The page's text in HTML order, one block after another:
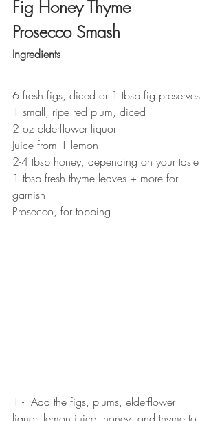
Fig Honey Thyme
Prosecco Smash
Ingredients
6 fresh figs, diced or 1 tbsp fig preserves
1 small, ripe red plum, diced
2 oz elderflower liquor
Juice from 1 lemon
2-4 tbsp honey, depending on your taste
1 tbsp fresh thyme leaves + more for
garnish
Prosecco, for topping
1 -  Add the figs, plums, elderflower